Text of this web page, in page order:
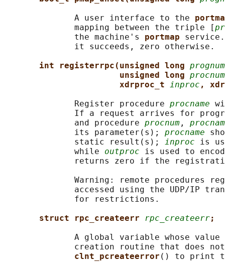
              A user interface to the
              mapping between the triple [
              the machine's
portmap
              it succeeds, zero otherwise.
int registerrpc(unsigned long prognum
unsigned long procnum
xdrproc_t inproc ,
              Register procedure
procname
If a request arrives for
              and procedure
procnum ,
              its parameter(s);
procname
              static result(s);
inproc is
              while
outproc is used to
returns zero if the
Warning: remote procedures
accessed using the UDP/IP
              for restrictions.
struct rpc_createerr rpc_createerr;
A global variable whose value
creation routine that does
clnt_pcreateerror () to print